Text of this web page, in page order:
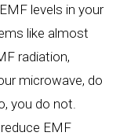
levels in your
like almost
radiation,
microwave, do
you do not.
EMF